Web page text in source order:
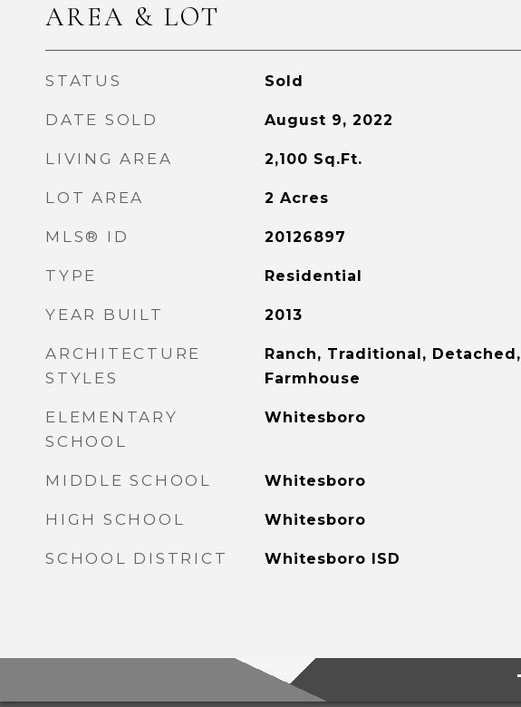
AREA & LOT
STATUS Sold
DATE SOLD August 9, 2022
LIVING AREA 2,100 Sq.Ft.
LOT AREA 2 Acres
MLS® ID 20126897
TYPE Residential
YEAR BUILT 2013
ARCHITECTURE
STYLES
Ranch, Traditional, Detached,
Farmhouse
ELEMENTARY
SCHOOL
Whitesboro
MIDDLE SCHOOL Whitesboro
HIGH SCHOOL Whitesboro
SCHOOL DISTRICT Whitesboro ISD